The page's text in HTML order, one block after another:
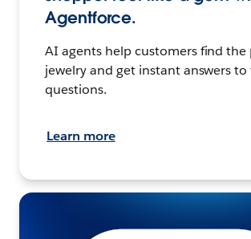
Agentforce.
AI agents help customers find the
jewelry and get instant answers
questions.
Learn more